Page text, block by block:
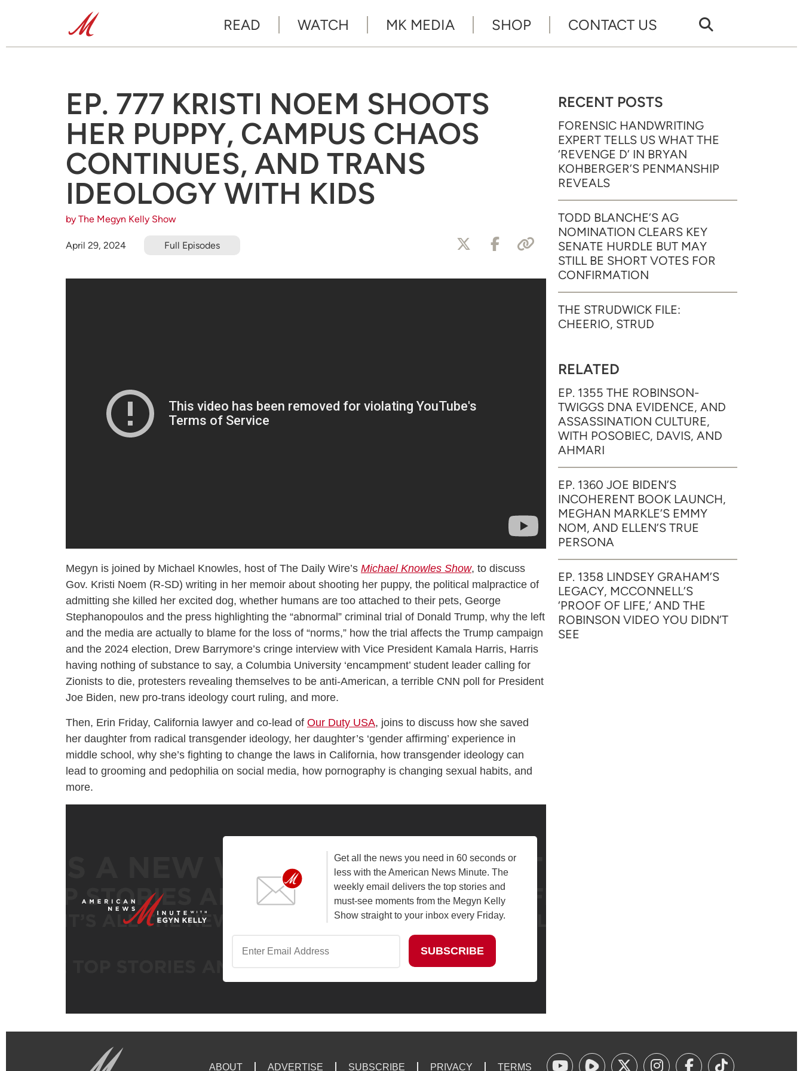
READ WATCH MK MEDIA SHOP CONTACT US
EP. 777 KRISTI NOEM SHOOTS
HER PUPPY, CAMPUS CHAOS
CONTINUES, AND TRANS
IDEOLOGY WITH KIDS
by The Megyn Kelly Show
April 29, 2024 Full Episodes
Megyn is joined by Michael Knowles, host of The Daily Wire’s Michael Knowles Show, to discuss
Gov. Kristi Noem (R-SD) writing in her memoir about shooting her puppy, the political malpractice of
admitting she killed her excited dog, whether humans are too attached to their pets, George
Stephanopoulos and the press highlighting the “abnormal” criminal trial of Donald Trump, why the left
and the media are actually to blame for the loss of “norms,” how the trial affects the Trump campaign
and the 2024 election, Drew Barrymore’s cringe interview with Vice President Kamala Harris, Harris
having nothing of substance to say, a Columbia University ‘encampment’ student leader calling for
Zionists to die, protesters revealing themselves to be anti-American, a terrible CNN poll for President
Joe Biden, new pro-trans ideology court ruling, and more.
Then, Erin Friday, California lawyer and co-lead of Our Duty USA, joins to discuss how she saved
her daughter from radical transgender ideology, her daughter’s ‘gender affirming’ experience in
middle school, why she’s fighting to change the laws in California, how transgender ideology can
lead to grooming and pedophilia on social media, how pornography is changing sexual habits, and
more.
Get all the news you need in 60 seconds or
less with the American News Minute. The
weekly email delivers the top stories and
must-see moments from the Megyn Kelly
Show straight to your inbox every Friday.
RECENT POSTS
FORENSIC HANDWRITING
EXPERT TELLS US WHAT THE
‘REVENGE D’ IN BRYAN
KOHBERGER’S PENMANSHIP
REVEALS
TODD BLANCHE’S AG
NOMINATION CLEARS KEY
SENATE HURDLE BUT MAY
STILL BE SHORT VOTES FOR
CONFIRMATION
THE STRUDWICK FILE:
CHEERIO, STRUD
RELATED
EP. 1355 THE ROBINSON-
TWIGGS DNA EVIDENCE, AND
ASSASSINATION CULTURE,
WITH POSOBIEC, DAVIS, AND
AHMARI
EP. 1360 JOE BIDEN’S
INCOHERENT BOOK LAUNCH,
MEGHAN MARKLE’S EMMY
NOM, AND ELLEN’S TRUE
PERSONA
EP. 1358 LINDSEY GRAHAM’S
LEGACY, MCCONNELL’S
‘PROOF OF LIFE,’ AND THE
ROBINSON VIDEO YOU DIDN’T
SEE
ABOUT ADVERTISE SUBSCRIBE PRIVACY TERMS